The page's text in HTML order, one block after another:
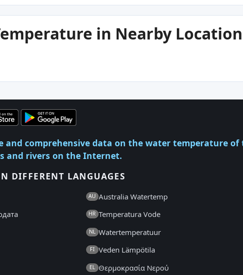
in Nearby
and comprehensive data on the water temperature of
and rivers on the Internet.
DIFFERENT LANGUAGES
AU Australia Watertemp
HR Temperatura Vode
NL Watertemperatuur
FI Veden Lämpötila
EL Θερμοκρασία Νερού